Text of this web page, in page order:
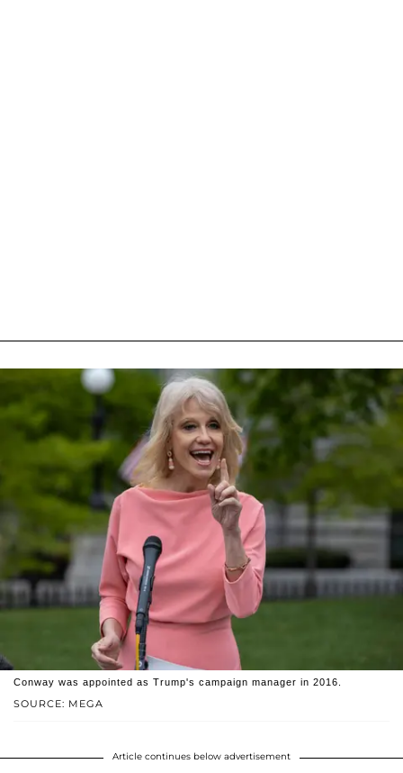
SOURCE: MEGA
Conway was appointed as Trump's campaign manager in 2016.
Article continues below advertisement